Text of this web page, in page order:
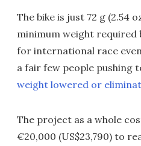
The bike is just 72 g (2.54
minimum weight required
for international race
a fair few people pushing
weight lowered or
The project as a whole
€20,000 (US$23,790) to